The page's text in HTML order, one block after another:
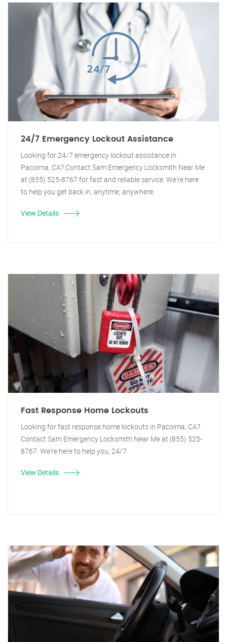
24/7 Emergency Lockout Assistance
Looking for 24/7 emergency lockout assistance in
Pacoima, CA? Contact Sam Emergency Locksmith Near Me
at (855) 525-8767 for fast and reliable service. We're here
to help you get back in, anytime, anywhere.
View Details
Fast Response Home Lockouts
Looking for fast response home lockouts in Pacoima, CA?
Contact Sam Emergency Locksmith Near Me at (855) 525-
8767. We're here to help you, 24/7.
View Details